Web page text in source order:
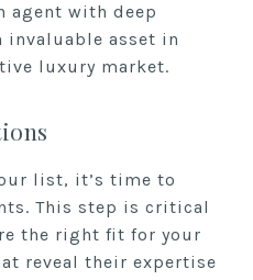
agent with deep
invaluable asset in
luxury market.
list, it’s time to
This step is critical
the right fit for your
reveal their expertise